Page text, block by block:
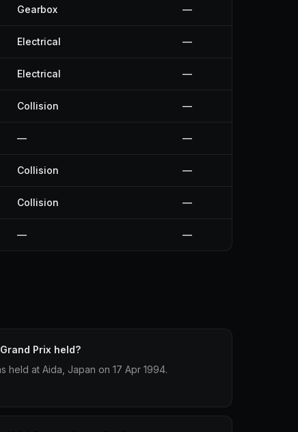
Gearbox —
Electrical —
Electrical —
Collision —
— —
Collision —
Collision —
— —
Prix held?
held at Aida, Japan on 17 Apr 1994.